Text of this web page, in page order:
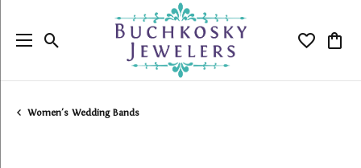
Toggle Search Menu Toggle
Women's Wedding Bands